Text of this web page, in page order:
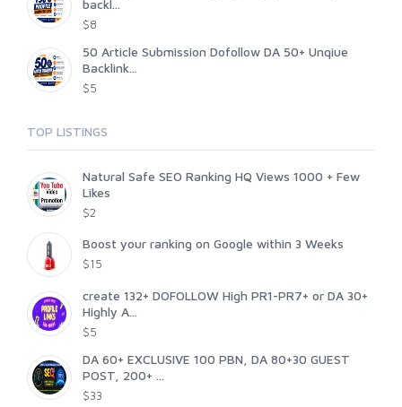
backl...
$8
50 Article Submission Dofollow DA 50+ Unqiue
Backlink...
$5
TOP LISTINGS
Natural Safe SEO Ranking HQ Views 1000 + Few
Likes
$2
Boost your ranking on Google within 3 Weeks
$15
create 132+ DOFOLLOW High PR1-PR7+ or DA 30+
Highly A...
$5
DA 60+ EXCLUSIVE 100 PBN, DA 80+30 GUEST
POST, 200+ ...
$33